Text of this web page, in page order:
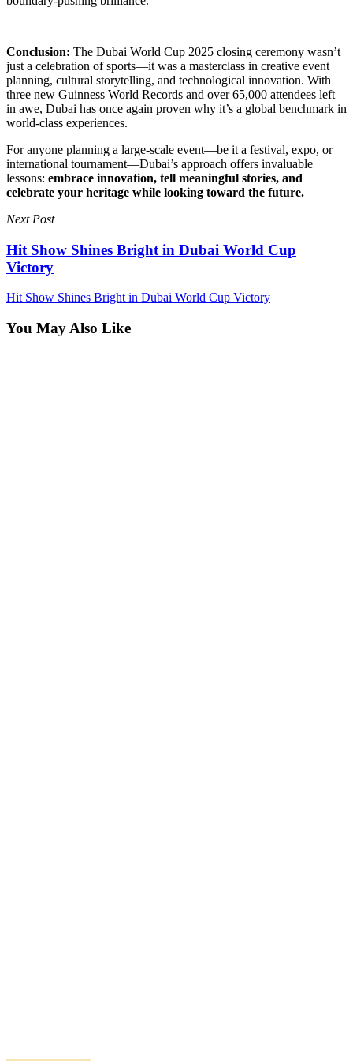
Conclusion: The Dubai World Cup 2025 closing ceremony wasn’t
just a celebration of sports—it was a masterclass in creative event
planning, cultural storytelling, and technological innovation. With
three new Guinness World Records and over 65,000 attendees left
in awe, Dubai has once again proven why it’s a global benchmark in
world-class experiences.
For anyone planning a large-scale event—be it a festival, expo, or
international tournament—Dubai’s approach offers invaluable
lessons: embrace innovation, tell meaningful stories, and
celebrate your heritage while looking toward the future.
Next Post
Hit Show Shines Bright in Dubai World Cup
Victory
Hit Show Shines Bright in Dubai World Cup Victory
You May Also Like